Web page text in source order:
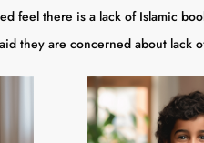
feel there is a lack of Islamic
they are concerned about lack